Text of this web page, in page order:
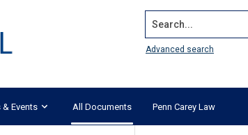
Search...
Advanced search
& Events All Documents Penn Carey Law